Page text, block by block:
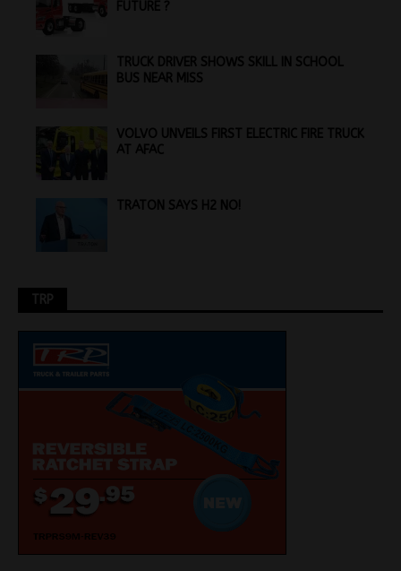
FUTURE ?
TRUCK DRIVER SHOWS SKILL IN SCHOOL
BUS NEAR MISS
VOLVO UNVEILS FIRST ELECTRIC FIRE TRUCK
AT AFAC
TRATON SAYS H2 NO!
TRP